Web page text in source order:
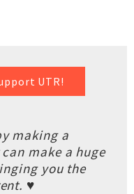
UTR!
making a
make a huge
you the
♥